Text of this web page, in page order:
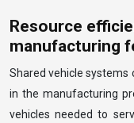
Resource
manufacturing
Shared vehicle systems
in the manufacturing
vehicles needed to